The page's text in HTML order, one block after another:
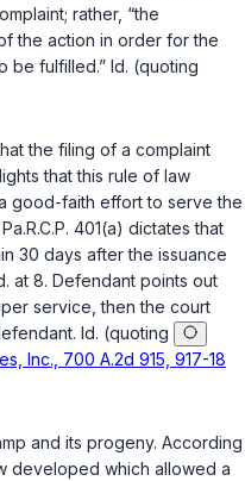
‍‌‌‌‌​​‌‌​‌‌​​​‌‌​‌​‌‌​‌​‌​‌‌‌​​​​​​‌‌‌‌​‌​​‌​‌​‌‍rather, “the
the action in order for the
be fulfilled.” Id. (quoting
the filing of a complaint
that this rule of law
good-faith effort to serve the
Pa.R.C.P. 401(a) dictates that
30 days after the issuance
at 8. Defendant points out
service, then the court
Id. (quoting
Inc., 700 A.2d 915, 917-18
and its progeny. According
developed which allowed a